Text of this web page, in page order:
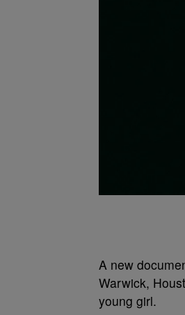
A new
Warwick,
young girl.